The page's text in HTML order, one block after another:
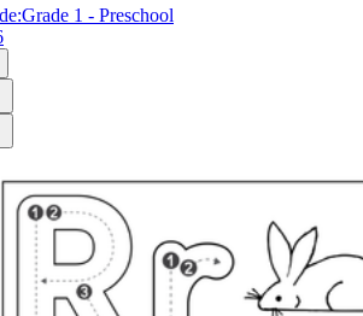
Grade 1 - Preschool